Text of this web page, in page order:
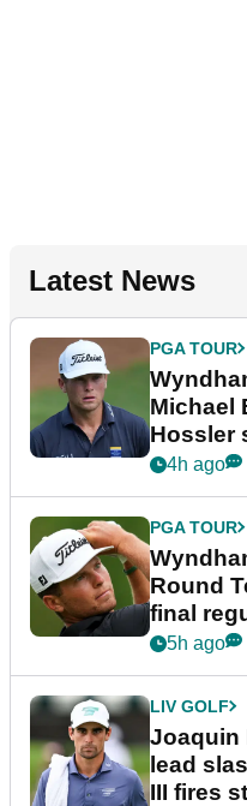
Latest News
PGA TOUR
Michael
Hossler
dramatic
4h ago
PGA TOUR
Round
final
event
5h ago
LIV GOLF
Joaquin
lead
III fires